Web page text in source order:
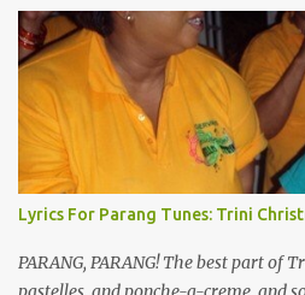
Lyrics For Parang Tunes: Trini
PARANG, PARANG! The best part of